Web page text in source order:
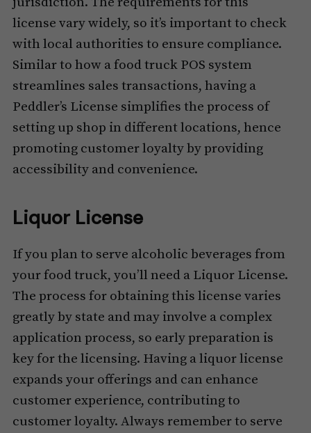
license vary widely, so it’s important to check
with local authorities to ensure compliance.
Similar to how a food truck POS system
streamlines sales transactions, having a
Peddler’s License simplifies the process of
setting up shop in different locations, hence
promoting customer loyalty by providing
accessibility and convenience.
Liquor License
If you plan to serve alcoholic beverages from
your food truck, you’ll need a Liquor License.
The process for obtaining this license varies
greatly by state and may involve a complex
application process, so early preparation is
key for the licensing. Having a liquor license
expands your offerings and can enhance
customer experience, contributing to
customer loyalty. Always remember to serve